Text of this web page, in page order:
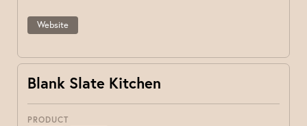
Website
Blank Slate Kitchen
PRODUCT